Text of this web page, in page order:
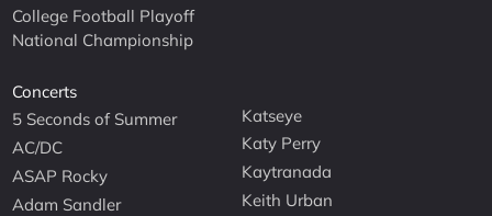
College Football Playoff
National Championship
Concerts
5 Seconds of Summer
AC/DC
ASAP Rocky
Adam Sandler
Katseye
Katy Perry
Kaytranada
Keith Urban